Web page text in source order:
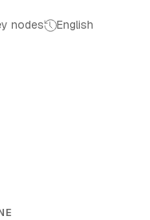
nodes English